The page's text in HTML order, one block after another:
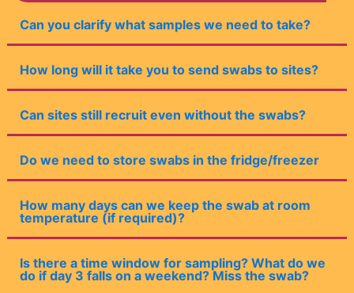
Can you clarify what samples we need to take?
How long will it take you to send swabs to sites?
Can sites still recruit even without the swabs?
Do we need to store swabs in the fridge/freezer
How many days can we keep the swab at room
temperature (if required)?
Is there a time window for sampling? What do we
do if day 3 falls on a weekend? Miss the swab?